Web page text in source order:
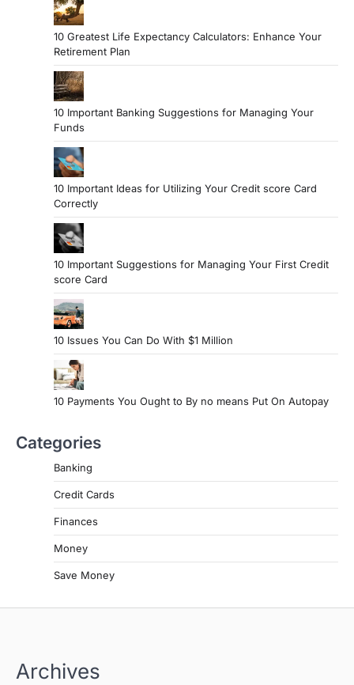
10 Greatest Life Expectancy Calculators: Enhance Your
Retirement Plan
10 Important Banking Suggestions for Managing Your
Funds
10 Important Ideas for Utilizing Your Credit score Card
Correctly
10 Important Suggestions for Managing Your First Credit
score Card
10 Issues You Can Do With $1 Million
10 Payments You Ought to By no means Put On Autopay
Categories
Banking
Credit Cards
Finances
Money
Save Money
Archives